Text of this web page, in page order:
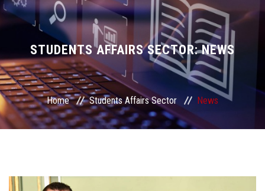
About Sector
Sector departments
Students Portal
Sector Services
Sector Councils
STUDENTS AFFAIRS SECTOR: NEWS
Home Students Affairs Sector News